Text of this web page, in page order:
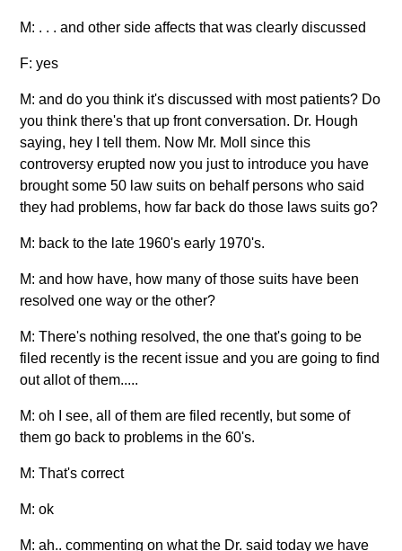
M: . . . and other side affects that was clearly discussed
F: yes
M: and do you think it's discussed with most patients? Do
you think there's that up front conversation. Dr. Hough
saying, hey I tell them. Now Mr. Moll since this
controversy erupted now you just to introduce you have
brought some 50 law suits on behalf persons who said
they had problems, how far back do those laws suits go?
M: back to the late 1960's early 1970's.
M: and how have, how many of those suits have been
resolved one way or the other?
M: There's nothing resolved, the one that's going to be
filed recently is the recent issue and you are going to find
out allot of them.....
M: oh I see, all of them are filed recently, but some of
them go back to problems in the 60's.
M: That's correct
M: ok
M: ah.. commenting on what the Dr. said today we have